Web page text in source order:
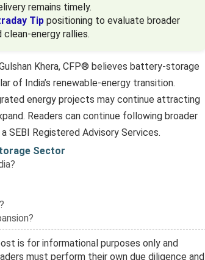
remains timely.
Tip positioning to evaluate broader
energy rallies.
Khera, CFP® believes battery-storage
of India’s renewable-energy transition.
energy projects may continue attracting
Readers can continue following broader
a SEBI Registered Advisory Services.
Sector
is for informational purposes only and
must perform their own due diligence and